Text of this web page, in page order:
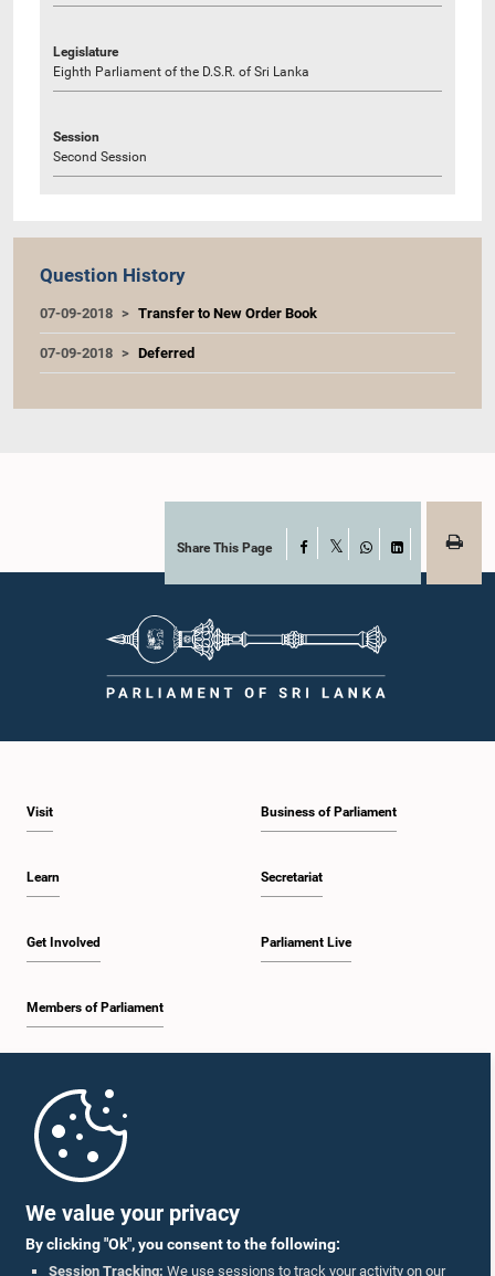
We value your privacy
By clicking "Ok", you consent to the following:
Session Tracking: We use sessions to track your activity on our
Legislature
Eighth Parliament of the D.S.R. of Sri Lanka
Session
Second Session
Question History
07-09-2018 Transfer to New Order Book
07-09-2018 Deferred
Share This Page Facebook
WhatsAppLinkedIn
Visit
Learn
Get Involved
Members of Parliament
Business of Parliament
Secretariat
Parliament Live
Parliament Mobile App